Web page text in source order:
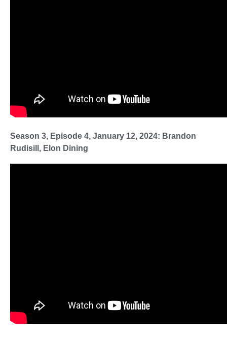
Season 3, Episode 4, January 12, 2024: Brandon
Rudisill, Elon Dining